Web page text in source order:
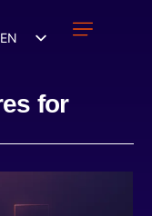
EN
for